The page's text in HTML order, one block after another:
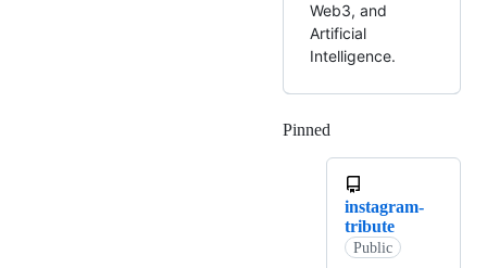
Web3, and
Artificial
Intelligence.
Pinned
instagram-
tribute
Public